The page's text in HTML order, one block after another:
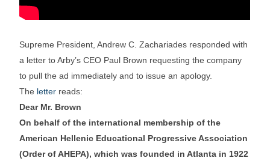
Supreme President, Andrew C. Zachariades responded with
a letter to Arby’s CEO Paul Brown requesting the company
to pull the ad immediately and to issue an apology.
The letter reads:
Dear Mr. Brown
On behalf of the international membership of the
American Hellenic Educational Progressive Association
(Order of AHEPA), which was founded in Atlanta in 1922